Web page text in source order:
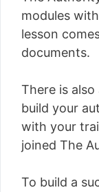
modules
lesson
documents.
There is
build your
with your
joined The
To build a